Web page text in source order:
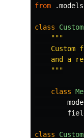
from
.models
class
"""
Custom
and a
"""
class
class